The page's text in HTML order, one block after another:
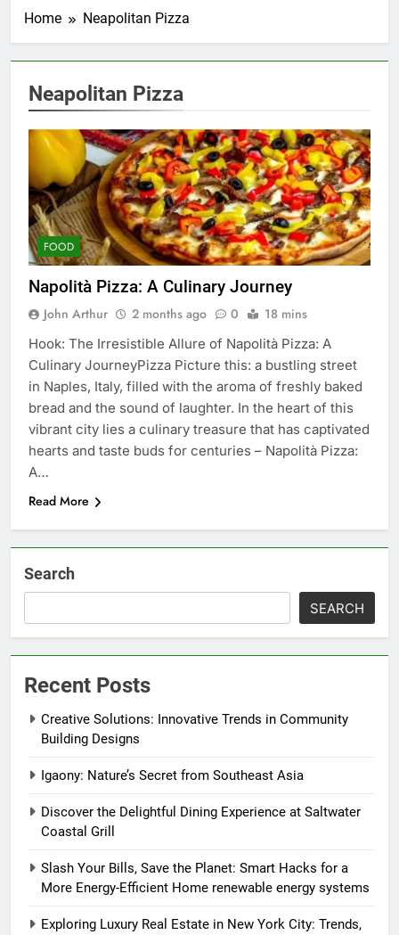
Home Neapolitan Pizza
Neapolitan Pizza
FOOD
Napolità Pizza: A Culinary Journey
John Arthur 2 months ago 0 18 mins
Hook: The Irresistible Allure of Napolità Pizza: A
Culinary JourneyPizza Picture this: a bustling street
in Naples, Italy, filled with the aroma of freshly baked
bread and the sound of laughter. In the heart of this
vibrant city lies a culinary treasure that has captivated
hearts and taste buds for centuries – Napolità Pizza:
A…
Read More
Search
SEARCH
Recent Posts
Creative Solutions: Innovative Trends in Community
Building Designs
Igaony: Nature’s Secret from Southeast Asia
Discover the Delightful Dining Experience at Saltwater
Coastal Grill
Slash Your Bills, Save the Planet: Smart Hacks for a
More Energy-Efficient Home renewable energy systems
Exploring Luxury Real Estate in New York City: Trends,